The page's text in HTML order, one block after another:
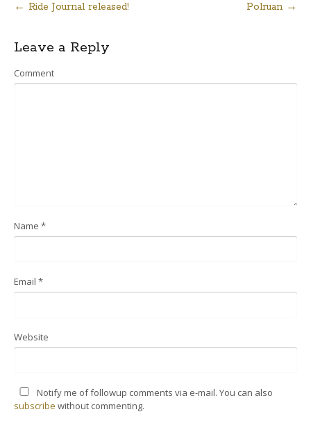
Post
navigation
← Ride Journal released! Polruan →
Leave a Reply
Comment
Name *
Email *
Website
Notify me of followup comments via e-mail. You can also
subscribe without commenting.